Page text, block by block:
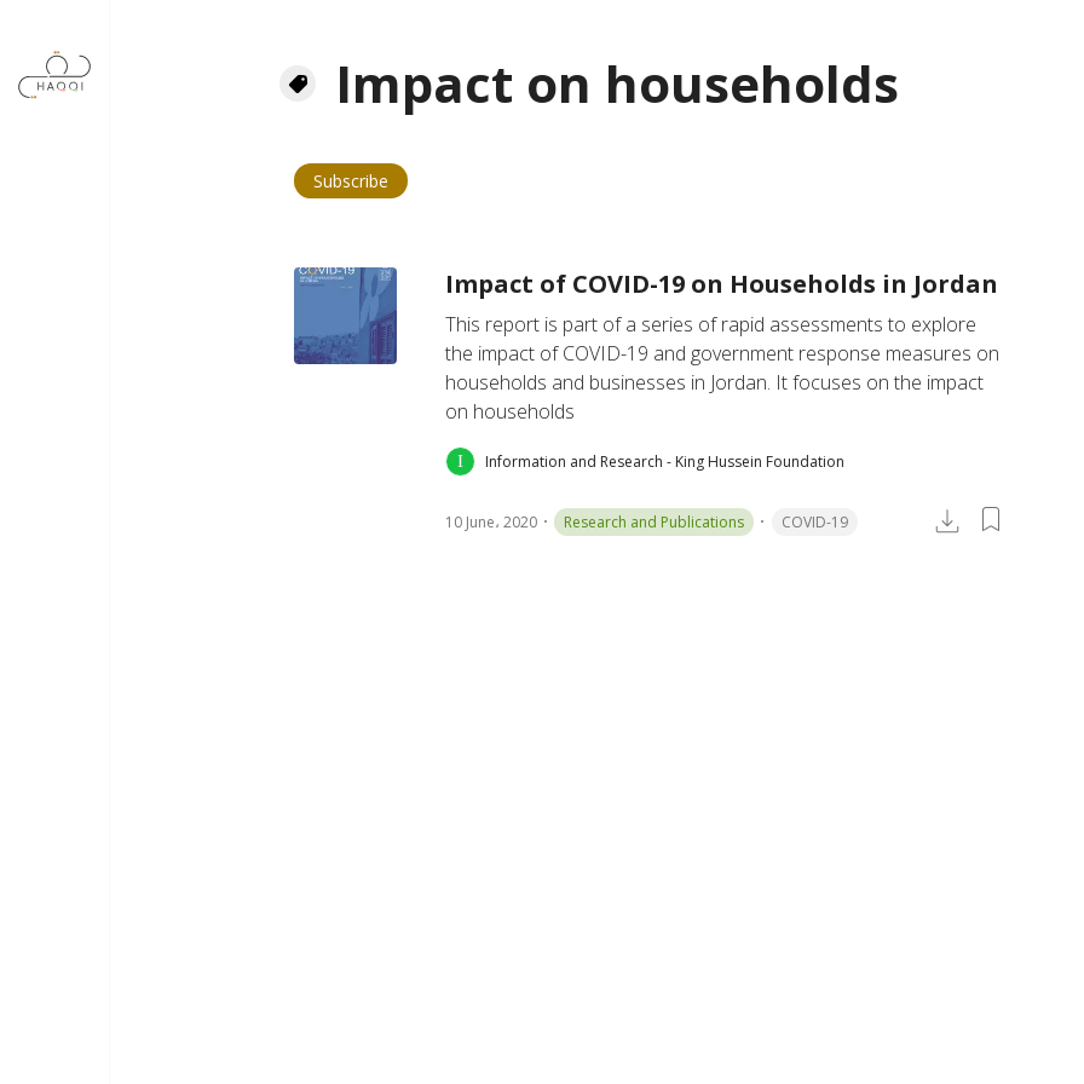
Impact on households
Subscribe
Impact of COVID-19 on Households in Jordan
This report is part of a series of rapid assessments to explore
the impact of COVID-19 and government response measures on
households and businesses in Jordan. It focuses on the impact
on households
Information and Research - King Hussein Foundation
10 June، 2020 Research and Publications COVID-19